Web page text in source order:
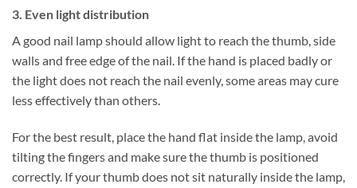
3. Even light distribution
A good nail lamp should allow light to reach the thumb, side
walls and free edge of the nail. If the hand is placed badly or
the light does not reach the nail evenly, some areas may cure
less effectively than others.
For the best result, place the hand flat inside the lamp, avoid
tilting the fingers and make sure the thumb is positioned
correctly. If your thumb does not sit naturally inside the lamp,